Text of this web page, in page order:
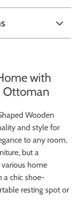
with
Ottoman
Wooden
and style for
to any room,
but a
home
a chic shoe-
resting spot or